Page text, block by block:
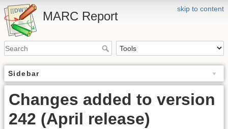
skip to content
MARC Report
Sidebar
Changes added to version
242 (April release)